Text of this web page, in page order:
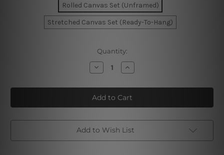
Rolled Canvas Set (Unframed)
Stretched Canvas Set (Ready-To-Hang)
Quantity:
Decrease
Quantity
Red
Rose
Flower
Seamless
4
Piece
Art
Increase
Quantity
Red
Rose
Flower
Seamless
4
Piece
Art
Add to Wish List